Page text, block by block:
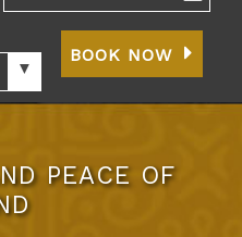
BOOK NOW
PEACE OF